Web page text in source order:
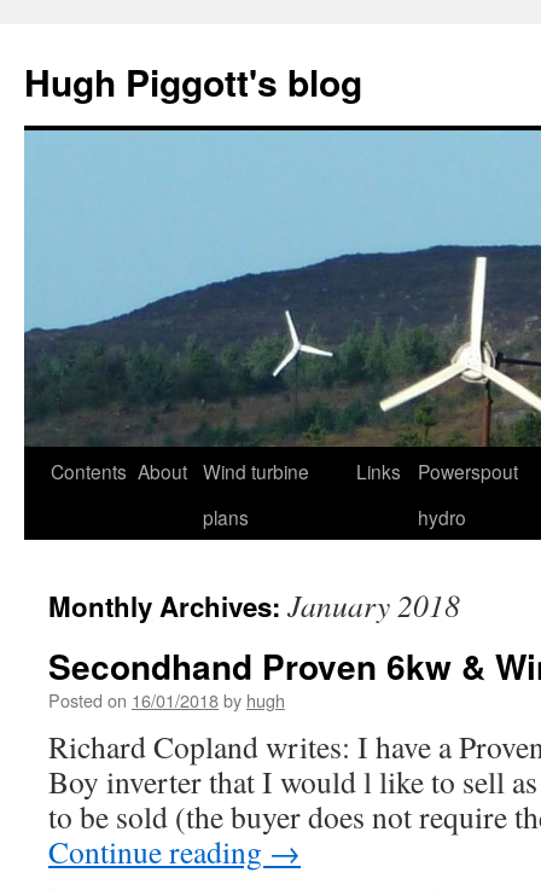
content
Hugh Piggott's blog
Contents About Wind turbine
plans
Links
Powerspout
hydro
Monthly Archives: January 2018
Secondhand Proven 6kw &
Posted on 16/01/2018by hugh
Richard Copland writes: I have a
Boy inverter that I would l like to sell
to be sold (the buyer does not require
Continue reading →